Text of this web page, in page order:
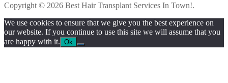
Copyright © 2026 Best Hair Transplant Services In Town!.
We use cookies to ensure that we give you the best experience on
our website. If you continue to use this site we will assume that you
are happy with it. Ok